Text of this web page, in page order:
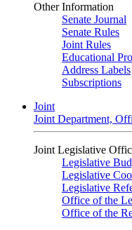
Other Information
Senate Journal
Senate Rules
Joint Rules
Educational
Address Labels
Subscriptions
Joint
Joint Department,
Joint Legislative
Legislative
Legislative
Legislative
Office of the
Office of the